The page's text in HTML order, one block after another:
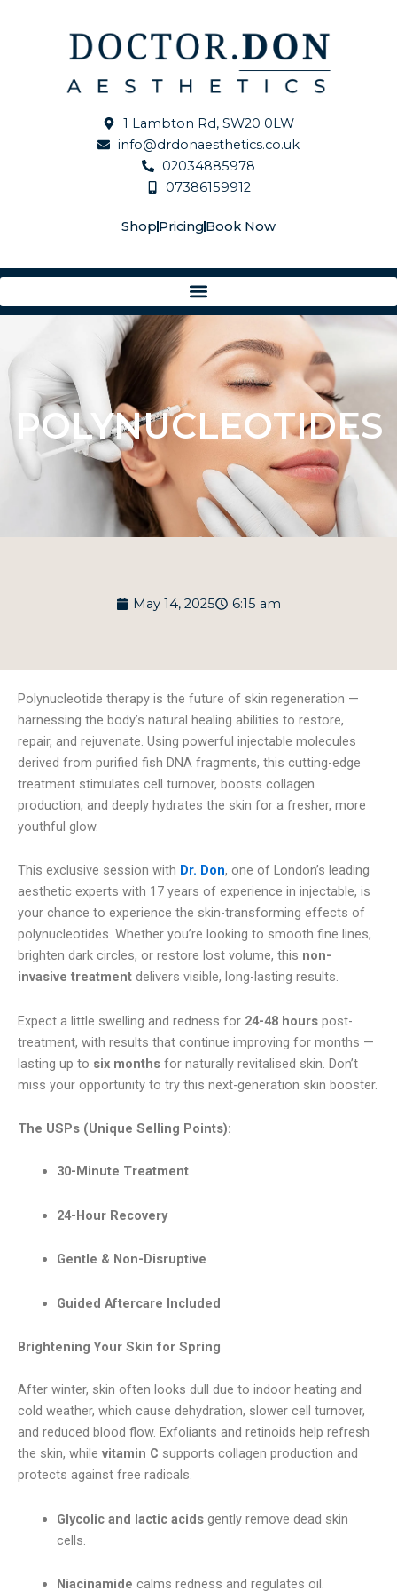
1 Lambton Rd, SW20 0LW
info@drdonaesthetics.co.uk
02034885978
07386159912
Shop PricingBook Now
POLYNUCLEOTIDES
May 14, 2025 6:15 am
Polynucleotide therapy is the future of skin regeneration —
harnessing the body’s natural healing abilities to restore,
repair, and rejuvenate. Using powerful injectable molecules
derived from purified fish DNA fragments, this cutting-edge
treatment stimulates cell turnover, boosts collagen
production, and deeply hydrates the skin for a fresher, more
youthful glow.
This exclusive session with Dr. Don, one of London’s leading
aesthetic experts with 17 years of experience in injectable, is
your chance to experience the skin-transforming effects of
polynucleotides. Whether you’re looking to smooth fine lines,
brighten dark circles, or restore lost volume, this non-
invasive treatment delivers visible, long-lasting results.
Expect a little swelling and redness for 24-48 hours post-
treatment, with results that continue improving for months —
lasting up to six months for naturally revitalised skin. Don’t
miss your opportunity to try this next-generation skin booster.
The USPs (Unique Selling Points):
30-Minute Treatment
24-Hour Recovery
Gentle & Non-Disruptive
Guided Aftercare Included
Brightening Your Skin for Spring
After winter, skin often looks dull due to indoor heating and
cold weather, which cause dehydration, slower cell turnover,
and reduced blood flow. Exfoliants and retinoids help refresh
the skin, while vitamin C supports collagen production and
protects against free radicals.
Glycolic and lactic acidsgently remove dead skin
cells.
Niacinamide calms redness and regulates oil.